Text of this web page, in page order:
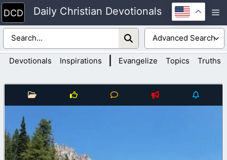
Skip
to
content
Daily Christian Devotionals
Devotionals Inspirations Evangelize Topics Truths